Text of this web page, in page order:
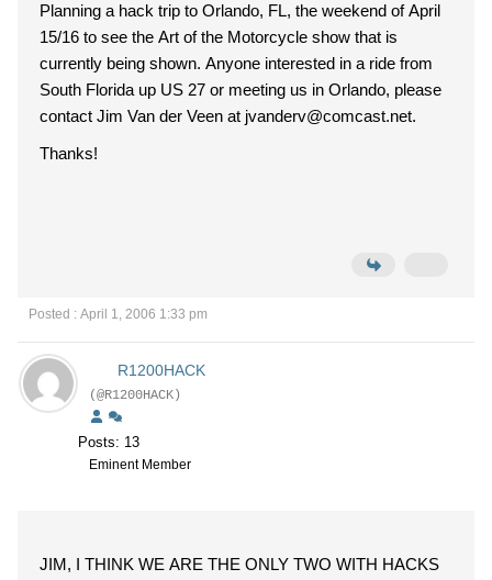
Planning a hack trip to Orlando, FL, the weekend of April
15/16 to see the Art of the Motorcycle show that is
currently being shown. Anyone interested in a ride from
South Florida up US 27 or meeting us in Orlando, please
contact Jim Van der Veen at jvanderv@comcast.net.
Thanks!
Posted : April 1, 2006 1:33 pm
R1200HACK
(@R1200HACK)
Posts: 13
Eminent Member
JIM, I THINK WE ARE THE ONLY TWO WITH HACKS